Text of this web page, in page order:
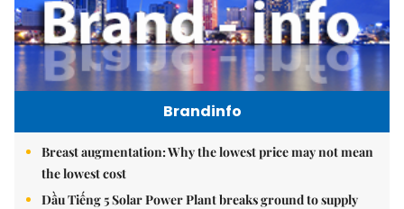
Brandinfo
Breast augmentation: Why the lowest price may not mean
the lowest cost
Dầu Tiếng 5 Solar Power Plant breaks ground to supply